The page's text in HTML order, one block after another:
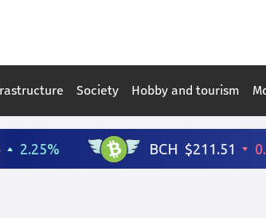
Society Hobby and tourism